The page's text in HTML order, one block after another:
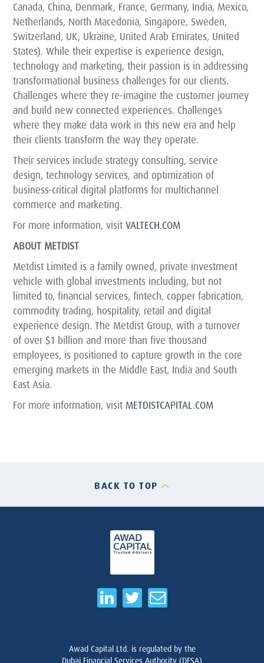
Canada, China, Denmark, France, Germany, India, Mexico,
Netherlands, North Macedonia, Singapore, Sweden,
Switzerland, UK, Ukraine, United Arab Emirates, United
States). While their expertise is experience design,
technology and marketing, their passion is in addressing
transformational business challenges for our clients.
Challenges where they re-imagine the customer journey
and build new connected experiences. Challenges
where they make data work in this new era and help
their clients transform the way they operate.
Their services include strategy consulting, service
design, technology services, and optimization of
business-critical digital platforms for multichannel
commerce and marketing.
For more information, visitVALTECH.COM
ABOUT METDIST
Metdist Limited is a family owned, private investment
vehicle with global investments including, but not
limited to, financial services, fintech, copper fabrication,
commodity trading, hospitality, retail and digital
experience design. The Metdist Group, with a turnover
of over $1 billion and more than five thousand
employees, is positioned to capture growth in the core
emerging markets in the Middle East, India and South
East Asia.
For more information, visit METDISTCAPITAL.COM
BACK TO TOP
Awad Capital Ltd. is regulated by the
Dubai Financial Services Authority (DFSA)